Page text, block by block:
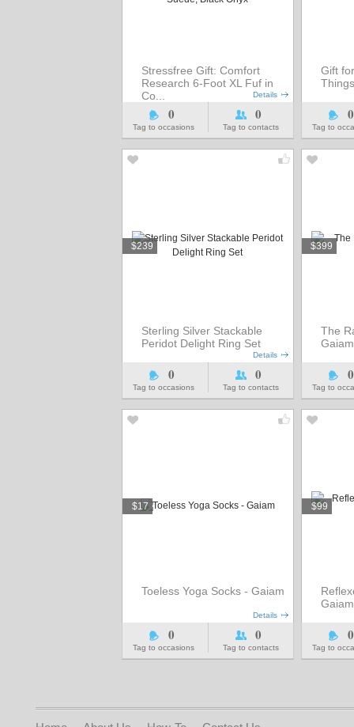
Stressfree Gift: Comfort
Research 6-Foot XL Fuf in
Co...
Details
0
Tag to occasions
0
Tag to contacts
Gift
0
Tag to
$239
Sterling Silver Stackable
Peridot Delight Ring Set
Details
0
Tag to occasions
0
Tag to contacts
$399
The
Gaiam
0
Tag to
$17
Toeless Yoga Socks - Gaiam
Details
0
Tag to occasions
0
Tag to contacts
$99
Gaiam
0
Tag to